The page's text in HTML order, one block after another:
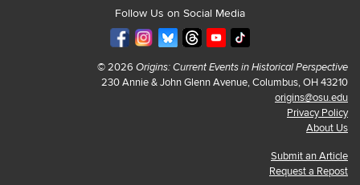
Follow Us on Social Media
© 2026 Origins: Current Events in Historical Perspective
230 Annie & John Glenn Avenue, Columbus, OH 43210
origins@osu.edu
Privacy Policy
About Us
Submit an Article
Request a Repost